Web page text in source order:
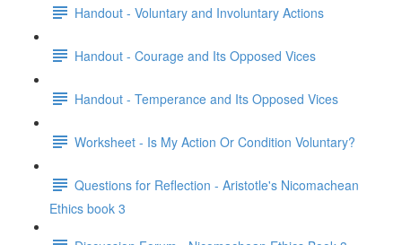
Handout - Voluntary and Involuntary Actions
Handout - Courage and Its Opposed Vices
Handout - Temperance and Its Opposed Vices
Worksheet - Is My Action Or Condition Voluntary?
Questions for Reflection - Aristotle's Nicomachean
Ethics book 3